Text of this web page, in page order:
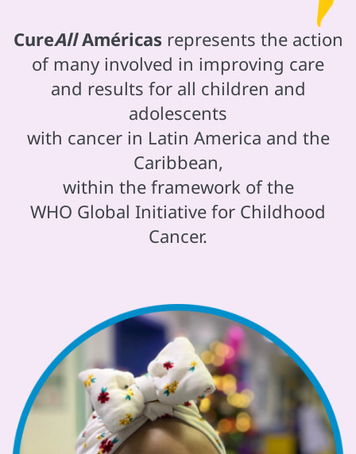
CureAllAméricas represents the action
of many involved in improving care
and results for all children and
adolescents
with cancer in Latin America and the
Caribbean,
within the framework of the
WHO Global Initiative for Childhood
Cancer.